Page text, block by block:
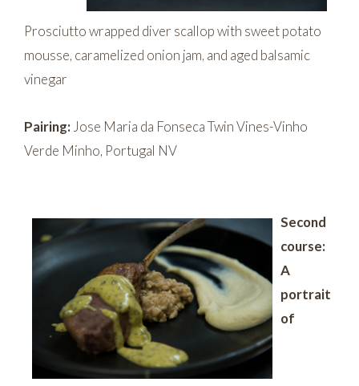
Prosciutto wrapped diver scallop with sweet potato
mousse, caramelized onion jam, and aged balsamic
vinegar
Pairing: Jose Maria da Fonseca Twin Vines-Vinho
Verde Minho, Portugal NV
Second
course:
A
portrait
of